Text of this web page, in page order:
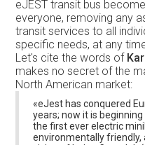
eJEST transit bus
everyone, removing any
transit services to all
specific needs, at any
Let's cite the words of
makes no secret of the
North American market:
«eJest has conquered
years; now it is
the first ever electric
environmentally friendly,